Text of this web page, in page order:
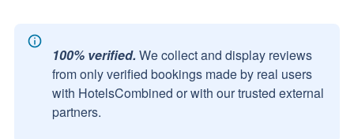
100% verified. We collect and display reviews
from only verified bookings made by real users
with HotelsCombined or with our trusted external
partners.